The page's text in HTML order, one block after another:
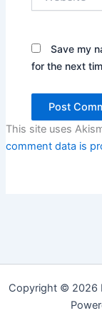
Save my
for the next
This site uses
comment data is
Copyright © 2026